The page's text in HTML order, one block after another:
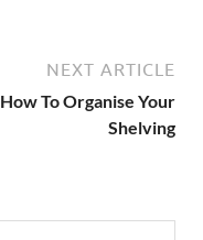
NEXT ARTICLE
How To Organise Your
Shelving